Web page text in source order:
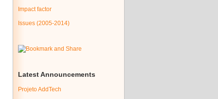
Impact factor
Issues (2005-2014)
Latest Announcements
Projeto AddTech